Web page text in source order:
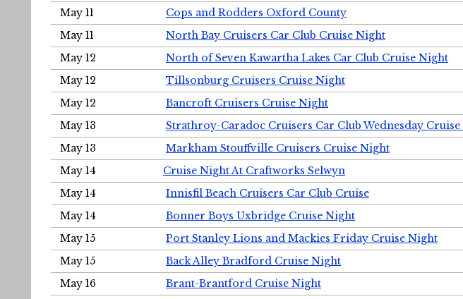
May 11
Cops and Rodders Oxford County
May 11
North Bay Cruisers Car Club Cruise Night
May 12
North of Seven Kawartha Lakes Car Club Cruise Night
May 12
Tillsonburg Cruisers Cruise Night
May 12
Bancroft Cruisers Cruise Night
May 13
Strathroy-Caradoc Cruisers Car Club Wednesday
May 13
Markham Stouffville Cruisers Cruise Night
May 14
Cruise Night At Craftworks Selwyn
May 14
Innisfil Beach Cruisers Car Club Cruise
May 14
Bonner Boys Uxbridge Cruise Night
May 15
Port Stanley Lions and Mackies Friday Cruise Night
May 15
Back Alley Bradford Cruise Night
May 16
Brant-Brantford Cruise Night